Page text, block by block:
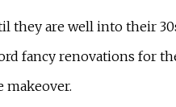
they are well into their
fancy renovations for
makeover.